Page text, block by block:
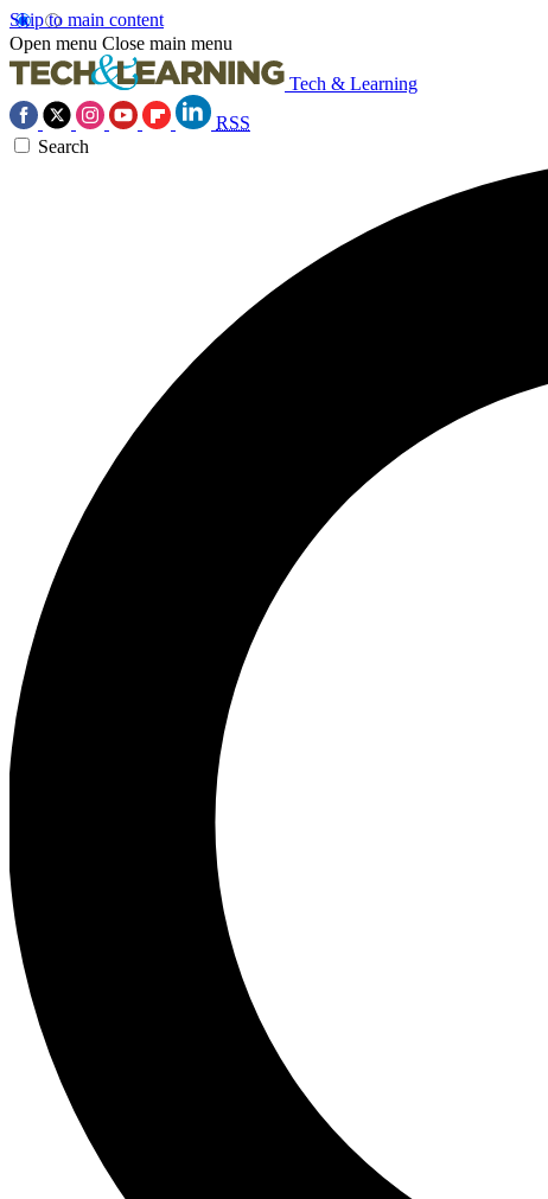
Skip to main content
Open menu Close main menu
Tech & Learning
RSS
Search